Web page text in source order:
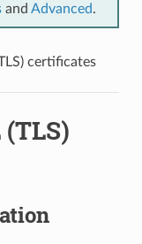
and Advanced.
certificates